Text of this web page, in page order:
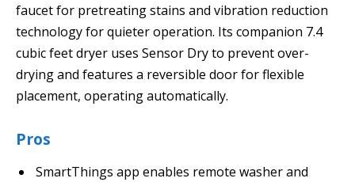
faucet for pretreating stains and vibration reduction
technology for quieter operation. Its companion 7.4
cubic feet dryer uses Sensor Dry to prevent over-
drying and features a reversible door for flexible
placement, operating automatically.
Pros
SmartThings app enables remote washer and